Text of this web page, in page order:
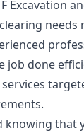
Excavation
needs
job done
knowing that